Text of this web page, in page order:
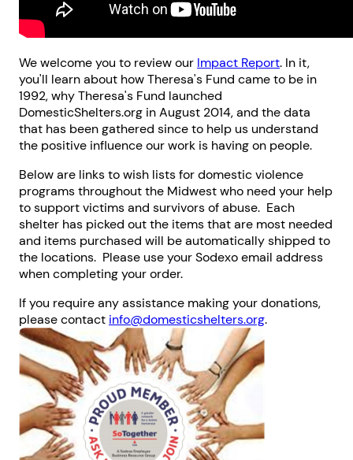
We welcome you to review our Impact Report. In it,
you'll learn about how Theresa's Fund came to be in
1992, why Theresa's Fund launched
DomesticShelters.org in August 2014, and the data
that has been gathered since to help us understand
the positive influence our work is having on people.
Below are links to wish lists for domestic violence
programs throughout the Midwest who need your help
to support victims and survivors of abuse. Each
shelter has picked out the items that are most needed
and items purchased will be automatically shipped to
the locations. Please use your Sodexo email address
when completing your order.
If you require any assistance making your donations,
please contact info@domesticshelters.org.